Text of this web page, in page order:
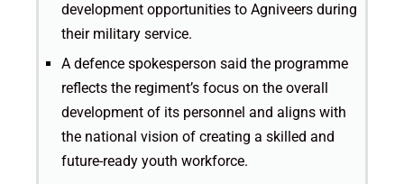
development opportunities to Agniveers during
their military service.
A defence spokesperson said the programme
reflects the regiment’s focus on the overall
development of its personnel and aligns with
the national vision of creating a skilled and
future-ready youth workforce.